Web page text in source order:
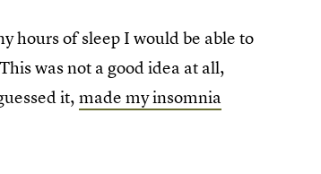
hours of sleep I would be able to
was not a good idea at all,
it,made my insomnia